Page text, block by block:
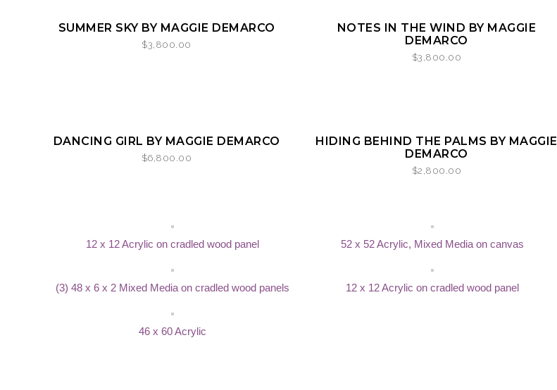
SUMMER SKY BY MAGGIE DEMARCO
$3,800.00
NOTES IN THE WIND BY MAGGIE
DEMARCO
$3,800.00
DANCING GIRL BY MAGGIE DEMARCO
$6,800.00
HIDING BEHIND THE PALMS BY MAGGIE
DEMARCO
$2,800.00
12 x 12 Acrylic on cradled wood panel 52 x 52 Acrylic, Mixed Media on canvas
(3) 48 x 6 x 2 Mixed Media on cradled wood panels 12 x 12 Acrylic on cradled wood panel
46 x 60 Acrylic